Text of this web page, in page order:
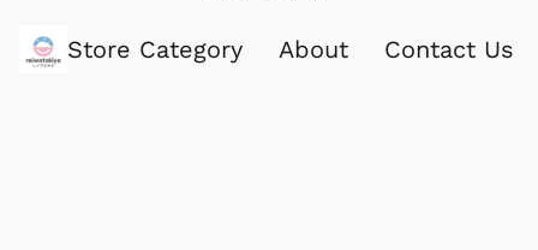
Store Category About Contact Us